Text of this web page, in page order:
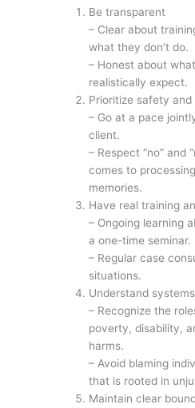
Be transparent
– Clear about
what they don’t do.
– Honest about
realistically expect.
Prioritize safety and
– Go at a pace
client.
– Respect “no” and
comes to
memories.
Have real training
– Ongoing learning
a one-time seminar.
– Regular case
situations.
Understand
– Recognize the
poverty, disability,
harms.
– Avoid blaming
that is rooted in
Maintain clear